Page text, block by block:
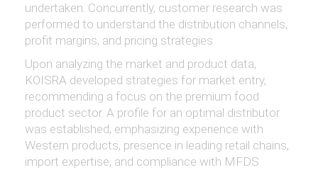
undertaken. Concurrently, customer research was
performed to understand the distribution channels,
profit margins, and pricing strategies.
Upon analyzing the market and product data,
KOISRA developed strategies for market entry,
recommending a focus on the premium food
product sector. A profile for an optimal distributor
was established, emphasizing experience with
Western products, presence in leading retail chains,
import expertise, and compliance with MFDS